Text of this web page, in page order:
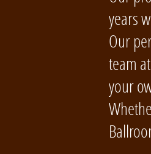
years
Our
team
your